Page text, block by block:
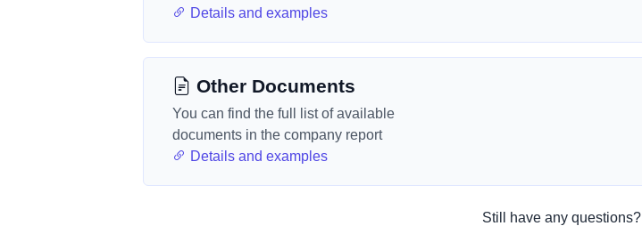
Details and examples
Other Documents
You can find the full list of available
documents in the company report
Details and examples
Still have any questions?